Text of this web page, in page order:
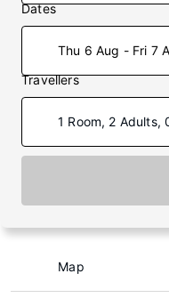
Dates
Thu 6 Aug - Fri 7
Travellers
1 Room, 2 Adults,
Map